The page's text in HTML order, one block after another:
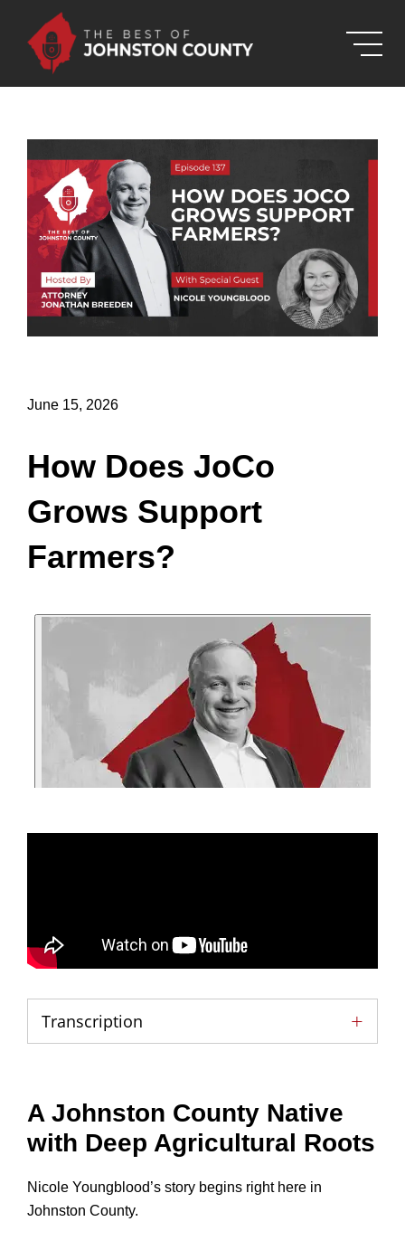
Skip to Main Content
June 15, 2026
How Does JoCo
Grows Support
Farmers?
Transcription
A Johnston County Native
with Deep Agricultural Roots
Nicole Youngblood’s story begins right here in
Johnston County.